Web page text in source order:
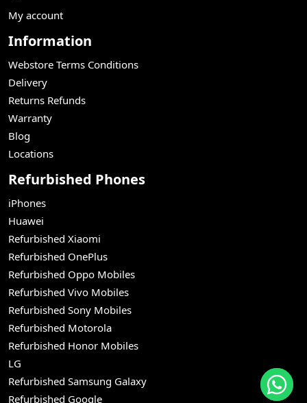
My account
Information
Webstore Terms Conditions
Delivery
Returns Refunds
Warranty
Blog
Locations
Refurbished Phones
iPhones
Huawei
Refurbished Xiaomi
Refurbished OnePlus
Refurbished Oppo Mobiles
Refurbished Vivo Mobiles
Refurbished Sony Mobiles
Refurbished Motorola
Refurbished Honor Mobiles
LG
Refurbished Samsung Galaxy
Refurbished Google